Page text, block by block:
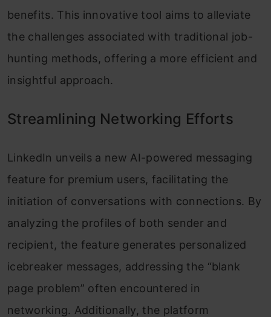
benefits. This innovative tool aims to alleviate
the challenges associated with traditional job-
hunting methods, offering a more efficient and
insightful approach.
Streamlining Networking Efforts
LinkedIn unveils a new AI-powered messaging
feature for premium users, facilitating the
initiation of conversations with connections. By
analyzing the profiles of both sender and
recipient, the feature generates personalized
icebreaker messages, addressing the “blank
page problem” often encountered in
networking. Additionally, the platform